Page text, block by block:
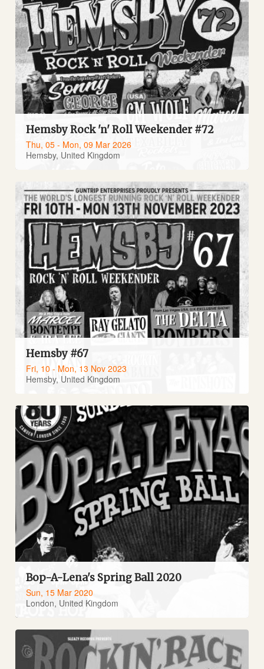
Hemsby Rock 'n' Roll Weekender #72
Thu, 05 - Mon, 09 Mar 2026
Hemsby, United Kingdom
Hemsby #67
Fri, 10 - Mon, 13 Nov 2023
Hemsby, United Kingdom
Bop-A-Lena's Spring Ball 2020
Sun, 15 Mar 2020
London, United Kingdom